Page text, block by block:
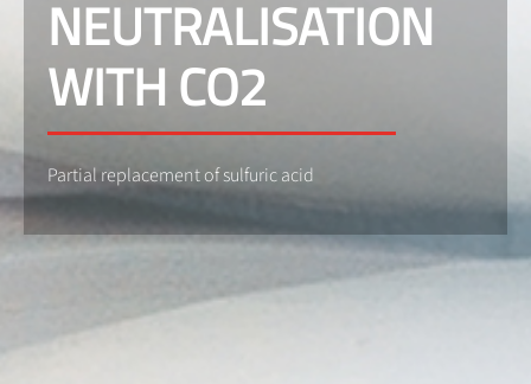
NEUTRALISATION
WITH CO2
Partial replacement of sulfuric acid